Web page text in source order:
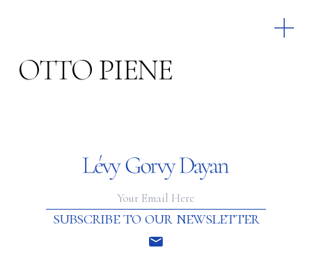
OTTO PIENE
subscribe to our newsletter